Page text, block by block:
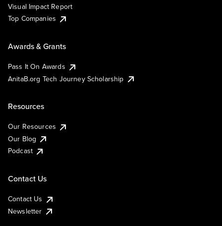
Visual Impact Report
Top Companies
Awards & Grants
Pass It On Awards
AnitaB.org Tech Journey Scholarship
Resources
Our Resources
Our Blog
Podcast
Contact Us
Contact Us
Newsletter